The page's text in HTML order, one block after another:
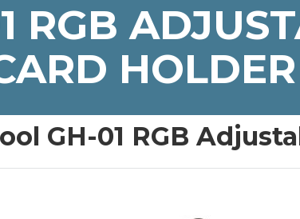
RGB
HOLDER
GH-01 RGB